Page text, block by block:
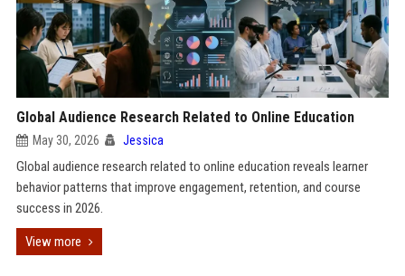
Global Audience Research Related to Online Education
May 30, 2026 Jessica
Global audience research related to online education reveals learner
behavior patterns that improve engagement, retention, and course
success in 2026.
View more